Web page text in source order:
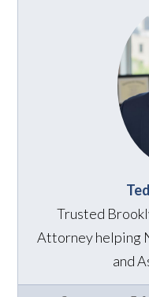
Trusted
Attorney helping
and